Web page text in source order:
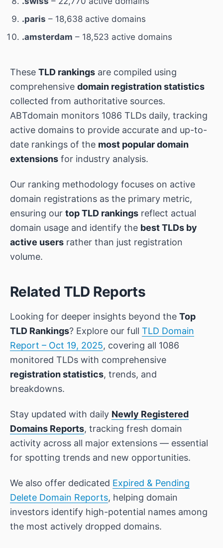
.paris – 18,638 active domains
.amsterdam – 18,523 active domains
These TLD rankings are compiled using
comprehensive domain registration statistics
collected from authoritative sources.
ABTdomain monitors 1086 TLDs daily, tracking
active domains to provide accurate and up-to-
date rankings of the most popular domain
extensions for industry analysis.
Our ranking methodology focuses on active
domain registrations as the primary metric,
ensuring our top TLD rankings reflect actual
domain usage and identify the best TLDs by
active users rather than just registration
volume.
Related TLD Reports
Looking for deeper insights beyond the Top
TLD Rankings? Explore our full TLD Domain
Report – Oct 19, 2025, covering all 1086
monitored TLDs with comprehensive
registration statistics, trends, and
breakdowns.
Stay updated with daily Newly Registered
Domains Reports, tracking fresh domain
activity across all major extensions — essential
for spotting trends and new opportunities.
We also offer dedicated Expired & Pending
Delete Domain Reports, helping domain
investors identify high-potential names among
the most actively dropped domains.